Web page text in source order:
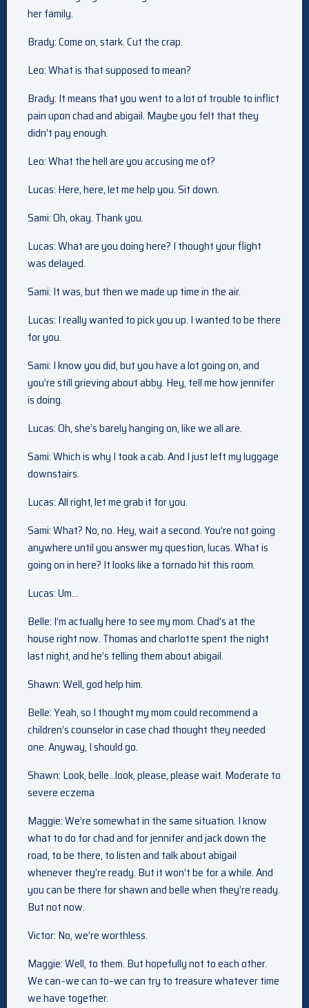
her family.
Brady: Come on, stark. Cut the crap.
Leo: What is that supposed to mean?
Brady: It means that you went to a lot of trouble to inflict
pain upon chad and abigail. Maybe you felt that they
didn’t pay enough.
Leo: What the hell are you accusing me of?
Lucas: Here, here, let me help you. Sit down.
Sami: Oh, okay. Thank you.
Lucas: What are you doing here? I thought your flight
was delayed.
Sami: It was, but then we made up time in the air.
Lucas: I really wanted to pick you up. I wanted to be there
for you.
Sami: I know you did, but you have a lot going on, and
you’re still grieving about abby. Hey, tell me how jennifer
is doing.
Lucas: Oh, she’s barely hanging on, like we all are.
Sami: Which is why I took a cab. And I just left my luggage
downstairs.
Lucas: All right, let me grab it for you.
Sami: What? No, no. Hey, wait a second. You’re not going
anywhere until you answer my question, lucas. What is
going on in here? It looks like a tornado hit this room.
Lucas: Um…
Belle: I’m actually here to see my mom. Chad’s at the
house right now. Thomas and charlotte spent the night
last night, and he’s telling them about abigail.
Shawn: Well, god help him.
Belle: Yeah, so I thought my mom could recommend a
children’s counselor in case chad thought they needed
one. Anyway, I should go.
Shawn: Look, belle…look, please, please wait. Moderate to
severe eczema
Maggie: We’re somewhat in the same situation. I know
what to do for chad and for jennifer and jack down the
road, to be there, to listen and talk about abigail
whenever they’re ready. But it won’t be for a while. And
you can be there for shawn and belle when they’re ready.
But not now.
Victor: No, we’re worthless.
Maggie: Well, to them. But hopefully not to each other.
We can–we can to–we can try to treasure whatever time
we have together.